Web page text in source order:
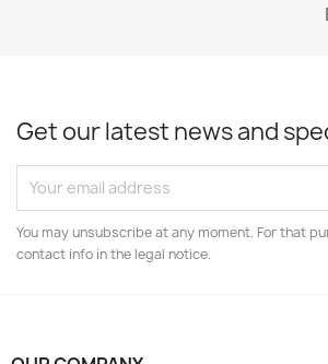
Get our latest news and
You may unsubscribe at any moment. For that
contact info in the legal notice.